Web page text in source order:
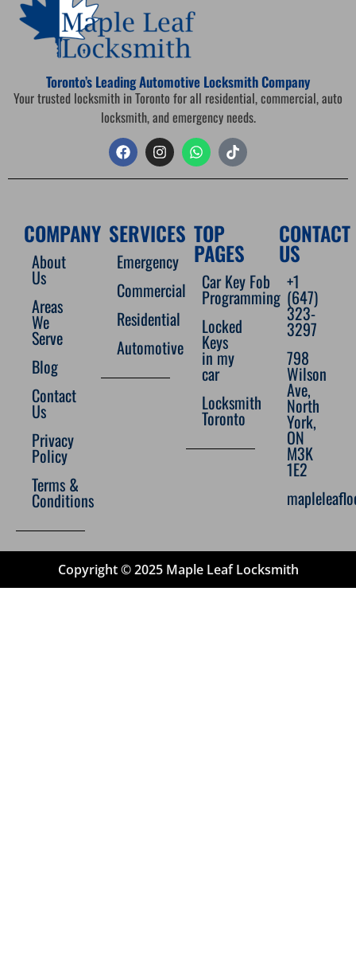
Toronto’s Leading Automotive Locksmith Company
Your trusted locksmith in Toronto for all residential, commercial, auto
locksmith, and emergency needs.
COMPANY
About
Us
Areas
We
Serve
Blog
Contact
Us
Privacy
Policy
Terms &
Conditions
SERVICES
Emergency
Commercial
Residential
Automotive
TOP
PAGES
Car Key Fob
Programming
Locked
Keys
in my
car
Locksmith
Toronto
CONTACT
US
+1
(647)
323-
3297
798
Wilson
Ave,
North
York,
ON
M3K
1E2
Copyright © 2025 Maple Leaf Locksmith